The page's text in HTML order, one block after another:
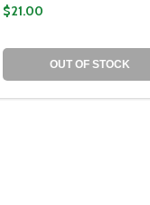
$21.00
OUT OF STOCK